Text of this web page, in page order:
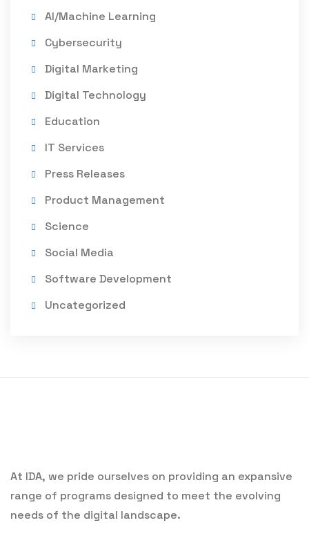
AI/Machine Learning
Cybersecurity
Digital Marketing
Digital Technology
Education
IT Services
Press Releases
Product Management
Science
Social Media
Software Development
Uncategorized
At IDA, we pride ourselves on providing an expansive
range of programs designed to meet the evolving
needs of the digital landscape.